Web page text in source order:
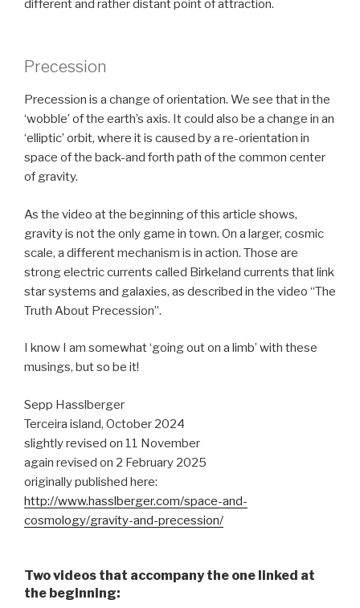
different and rather distant point of attraction.
Precession
Precession is a change of orientation. We see that in the
‘wobble’ of the earth’s axis. It could also be a change in an
‘elliptic’ orbit, where it is caused by a re-orientation in
space of the back-and forth path of the common center
of gravity.
As the video at the beginning of this article shows,
gravity is not the only game in town. On a larger, cosmic
scale, a different mechanism is in action. Those are
strong electric currents called Birkeland currents that link
star systems and galaxies, as described in the video “The
Truth About Precession”.
I know I am somewhat ‘going out on a limb’ with these
musings, but so be it!
Sepp Hasslberger
Terceira island, October 2024
slightly revised on 11 November
again revised on 2 February 2025
originally published here:
http://www.hasslberger.com/space-and-
cosmology/gravity-and-precession/
Two videos that accompany the one linked at
the beginning: